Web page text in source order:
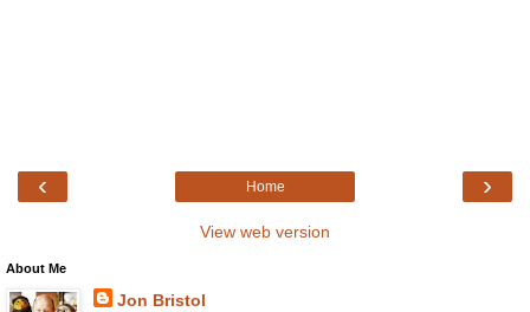
‹ ›
Home
View web version
About Me
Jon Bristol